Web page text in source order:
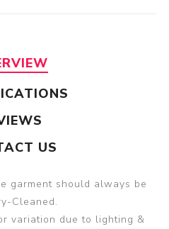
US
garment should always be
Cleaned.
variation due to lighting &